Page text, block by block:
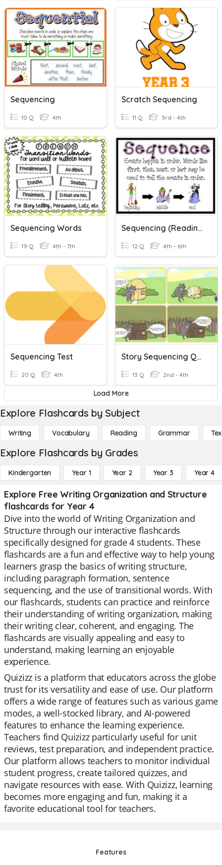
Sequencing
10 Q 4th
Scratch Sequencing
11 Q 3rd - 4th
Sequencing Words
19 Q 4th - 7th
Sequencing (Reading Skill Review) V2
12 Q 4th - 6th
Sequencing Test
20 Q 4th
Story Sequencing Quiz
13 Q 2nd - 4th
Load More
Explore Flashcards by Subject
Writing Vocabulary Reading Grammar
Explore Flashcards by Grades
Kindergarten Year 1 Year 2 Year 3 Year 4
Explore Free Writing Organization and Structure
flashcards for Year 4
Dive into the world of Writing Organization and
Structure through our interactive flashcards
specifically designed for grade 4 students. These
flashcards are a fun and effective way to help young
learners grasp the basics of writing structure,
including paragraph formation, sentence
sequencing, and the use of transitional words. With
our flashcards, students can practice and reinforce
their understanding of writing organization, making
their writing clear, coherent, and engaging. The
flashcards are visually appealing and easy to
understand, making learning an enjoyable
experience.
Quizizz is a platform that educators across the globe
trust for its versatility and ease of use. Our platform
offers a wide range of features such as various game
modes, a well-stocked library, and AI-powered
features to enhance the learning experience.
Teachers find Quizizz particularly useful for unit
reviews, test preparation, and independent practice.
Our platform allows teachers to monitor individual
student progress, create tailored quizzes, and
navigate resources with ease. With Quizizz, learning
becomes more engaging and fun, making it a
favorite educational tool for teachers.
Features